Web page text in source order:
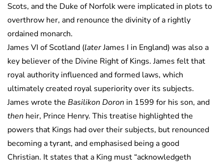
Scots, and the Duke of Norfolk were implicated in plots to
overthrow her, and renounce the divinity of a rightly
ordained monarch.
James VI of Scotland (laterJames I in England) was also a
key believer of the Divine Right of Kings. James felt that
royal authority influenced and formed laws, which
ultimately created royal superiority over its subjects.
James wrote the Basilikon Doron in 1599 for his son, and
then heir, Prince Henry. This treatise highlighted the
powers that Kings had over their subjects, but renounced
becoming a tyrant, and emphasised being a good
Christian. It states that a King must “acknowledgeth